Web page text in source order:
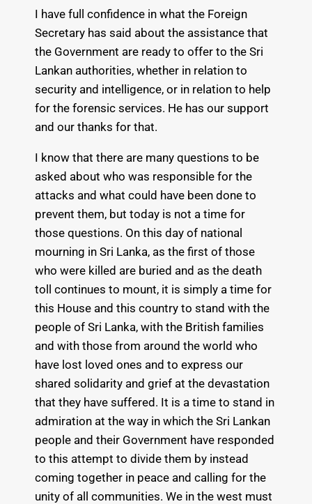
I have full confidence in what the Foreign
Secretary has said about the assistance that
the Government are ready to offer to the Sri
Lankan authorities, whether in relation to
security and intelligence, or in relation to help
for the forensic services. He has our support
and our thanks for that.
I know that there are many questions to be
asked about who was responsible for the
attacks and what could have been done to
prevent them, but today is not a time for
those questions. On this day of national
mourning in Sri Lanka, as the first of those
who were killed are buried and as the death
toll continues to mount, it is simply a time for
this House and this country to stand with the
people of Sri Lanka, with the British families
and with those from around the world who
have lost loved ones and to express our
shared solidarity and grief at the devastation
that they have suffered. It is a time to stand in
admiration at the way in which the Sri Lankan
people and their Government have responded
to this attempt to divide them by instead
coming together in peace and calling for the
unity of all communities. We in the west must